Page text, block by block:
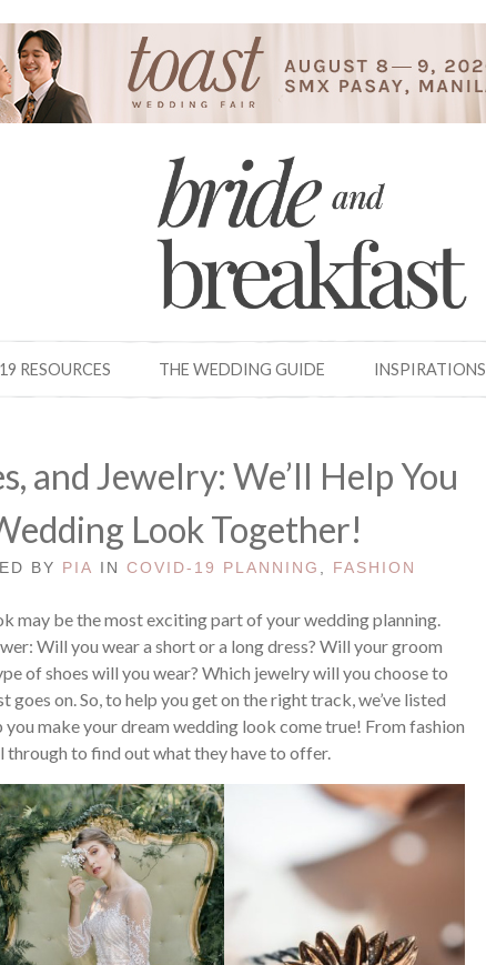
RESOURCES THE WEDDING GUIDE INSPIRATIONS
and Jewelry: We’ll Help You
Look Together!
BY PIA INCOVID-19 PLANNING FASHION
may be the most exciting part of your wedding planning.
Will you wear a short or a long dress? Will your groom
of shoes will you wear? Which jewelry will you choose to
on. So, to help you get on the right track, we’ve listed
you make your dream wedding look come true! From fashion
to find out what they have to offer.